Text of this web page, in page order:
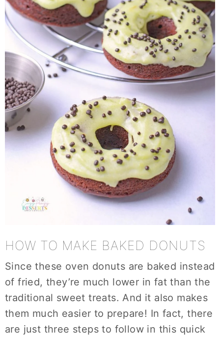
HOW TO MAKE BAKED DONUTS
Since these oven donuts are baked instead
of fried, they’re much lower in fat than the
traditional sweet treats. And it also makes
them much easier to prepare! In fact, there
are just three steps to follow in this quick